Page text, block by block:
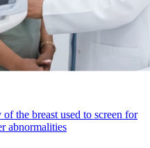
the breast used to screen for
abnormalities